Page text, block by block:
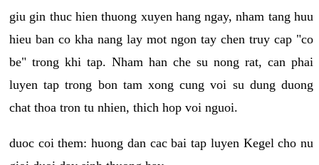
giu gin thuc hien thuong xuyen hang ngay, nham tang huu
hieu ban co kha nang lay mot ngon tay chen truy cap "co
be" trong khi tap. Nham han che su nong rat, can phai
luyen tap trong bon tam xong cung voi su dung duong
chat thoa tron tu nhien, thich hop voi nguoi.
duoc coi them: huong dan cac bai tap luyen Kegel cho nu